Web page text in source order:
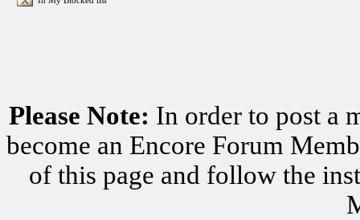
Please Note: In order to post a
become an Encore Forum
of this page and follow the